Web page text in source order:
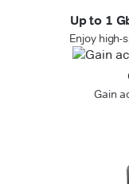
Up to 1
Enjoy
Gain